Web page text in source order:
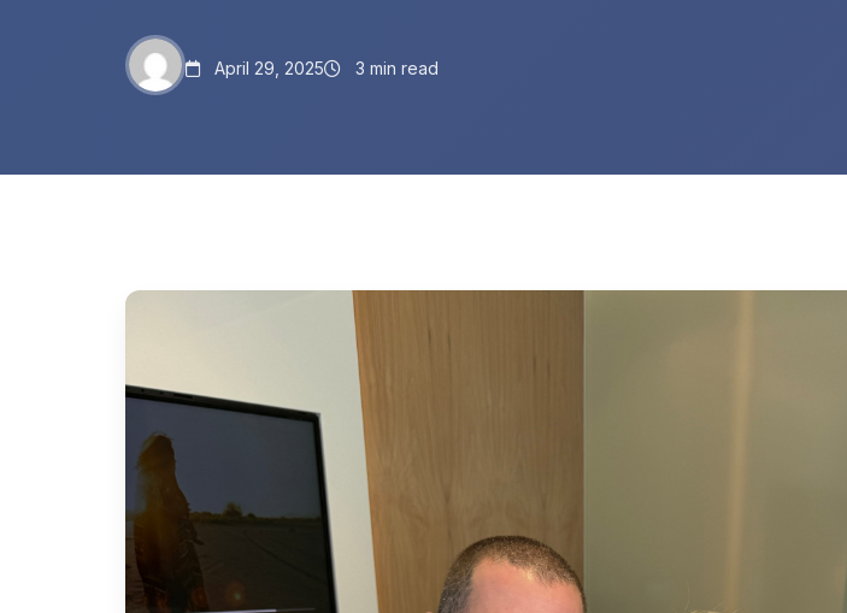
April 29, 2025 3 min read